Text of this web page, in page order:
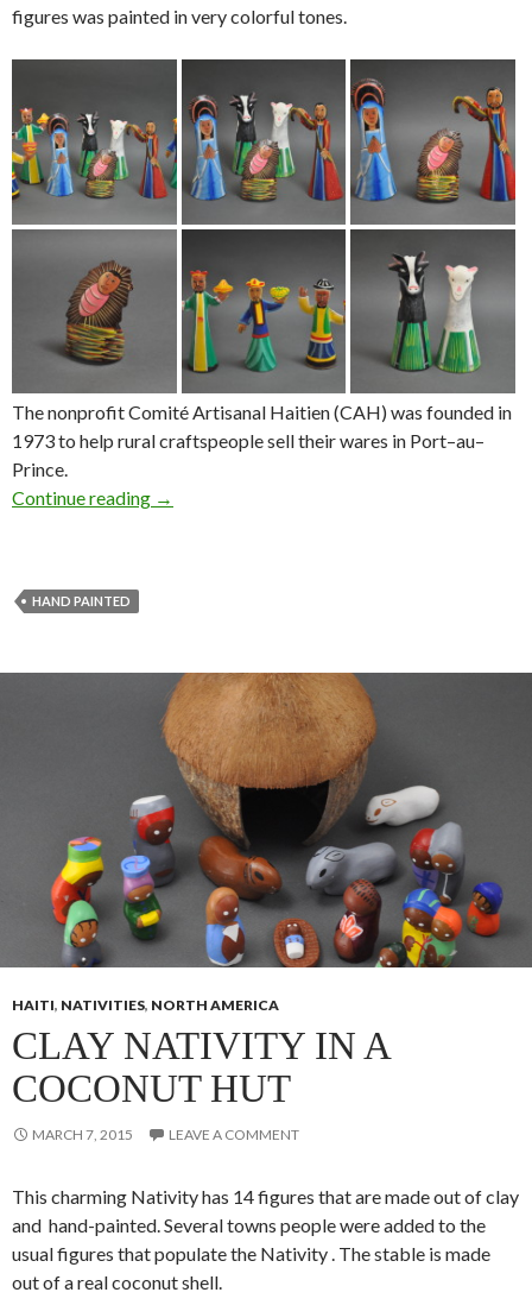
figures was painted in very colorful tones.
The nonprofit Comité Artisanal Haitien (CAH) was founded in
1973 to help rural craftspeople sell their wares in Port–au–
Prince.
Continue reading →
HAND PAINTED
HAITI, NATIVITIES, NORTH AMERICA
CLAY NATIVITY IN A
COCONUT HUT
MARCH 7, 2015 LEAVE A COMMENT
This charming Nativity has 14 figures that are made out of clay
and hand-painted. Several towns people were added to the
usual figures that populate the Nativity . The stable is made
out of a real coconut shell.